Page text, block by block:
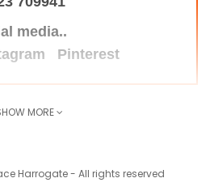
media..
Pinterest
MORE
Harrogate - All rights reserved